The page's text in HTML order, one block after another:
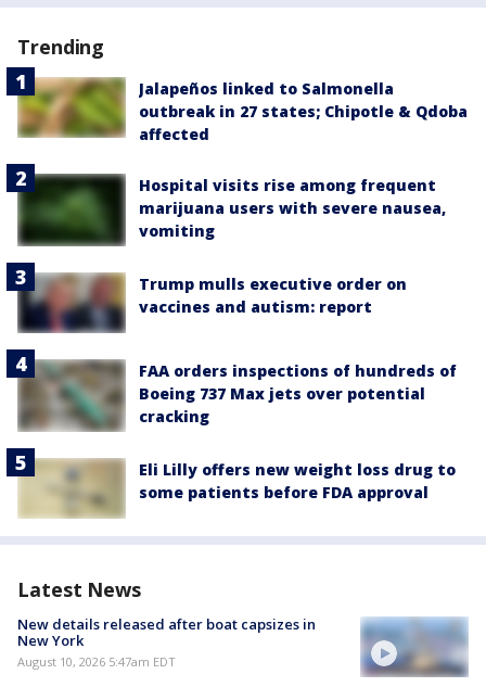
Trending
Jalapeños linked to Salmonella
outbreak in 27 states; Chipotle & Qdoba
affected
Hospital visits rise among frequent
marijuana users with severe nausea,
vomiting
Trump mulls executive order on
vaccines and autism: report
FAA orders inspections of hundreds of
Boeing 737 Max jets over potential
cracking
Eli Lilly offers new weight loss drug to
some patients before FDA approval
Latest News
New details released after boat capsizes in
New York
August 10, 2026 5:47am EDT